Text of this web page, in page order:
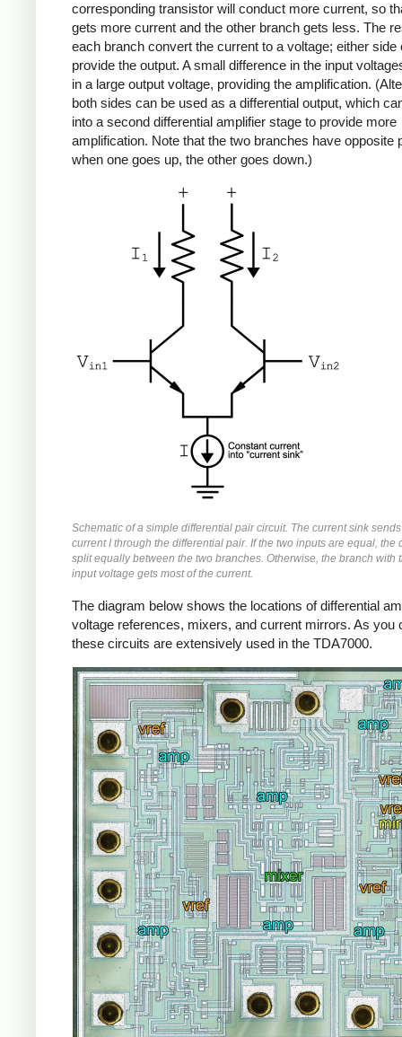
corresponding transistor will conduct more current, so
gets more current and the other branch gets less. The
each branch convert the current to a voltage; either side
provide the output. A small difference in the input
in a large output voltage, providing the amplification.
both sides can be used as a differential output, which
into a second differential amplifier stage to provide more
amplification. Note that the two branches have opposite
when one goes up, the other goes down.)
Schematic of a simple differential pair circuit. The current sink
current I through the differential pair. If the two inputs are equal, the
split equally between the two branches. Otherwise, the branch with
input voltage gets most of the current.
The diagram below shows the locations of differential
voltage references, mixers, and current mirrors. As you
these circuits are extensively used in the TDA7000.